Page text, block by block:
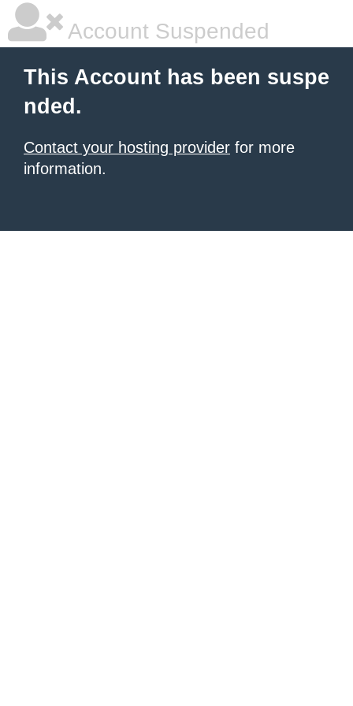
Account Suspended
This Account has been suspe
nded.
Contact your hosting provider for more
information.